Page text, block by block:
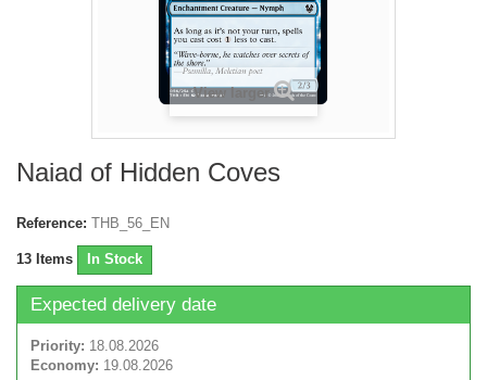
View larger
Naiad of Hidden Coves
Reference: THB_56_EN
13 Items In Stock
Expected delivery date
Priority: 18.08.2026
Economy: 19.08.2026